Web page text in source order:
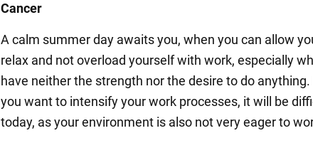
Cancer
A calm summer day awaits you, when you can allow
relax and not overload yourself with work, especially
have neither the strength nor the desire to do anything.
you want to intensify your work processes, it will be
today, as your environment is also not very eager to